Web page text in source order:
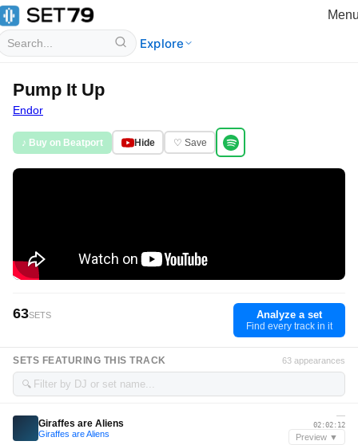
Explore
Pump It Up
Endor
♪ Buy on Beatport Hide ♡ Save
63SETS Analyze a set
Find every track in it
SETS FEATURING THIS TRACK 63 appearances
🔍
Giraffes are Aliens
Giraffes are Aliens
—
02:02:12
Preview ▼